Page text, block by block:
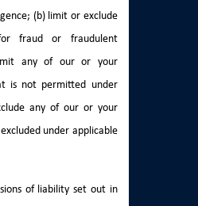
(b) limit or exclude
fraud or fraudulent
any of our or your
is not permitted under
any of our or your
under applicable
of liability set out in